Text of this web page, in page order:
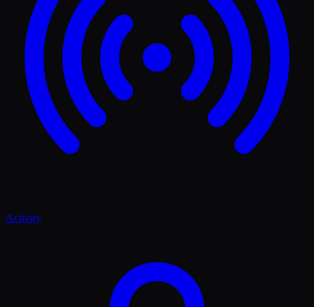
Activity